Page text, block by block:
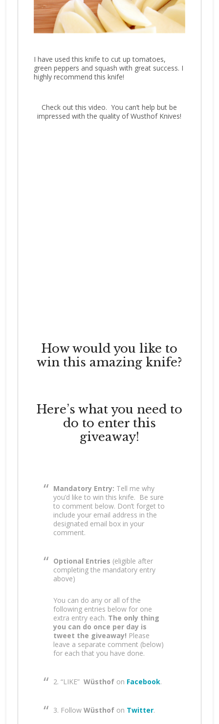
I have used this knife to cut up tomatoes,
green peppers and squash with great success. I
highly recommend this knife!
Check out this video. You can’t help but be
impressed with the quality of Wusthof Knives!
How would you like to
win this amazing knife?
Here’s what you need to
do to enter this
giveaway!
Mandatory Entry: Tell me why
you’d like to win this knife. Be sure
to comment below. Don’t forget to
include your email address in the
designated email box in your
comment.
Optional Entries (eligible after
completing the mandatory entry
above)
You can do any or all of the
following entries below for one
extra entry each. The only thing
you can do once per day is
tweet the giveaway! Please
leave a separate comment (below)
for each that you have done.
2. “LIKE” Wüsthofon Facebook.
3. Follow Wüsthofon Twitter.